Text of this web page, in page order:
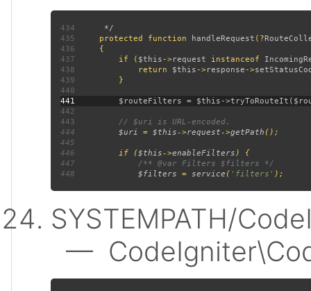
434
435
protected function handleRequest (?
436
437 if ( $this ->request instanceof
438 return $this ->response ->
439
440
441
442
443
444
$uri = $this->request->getPath
445
446 if ($this->enableFilters
) {
447
448
$filters = service ( 'filters'
SYSTEMPATH/
—